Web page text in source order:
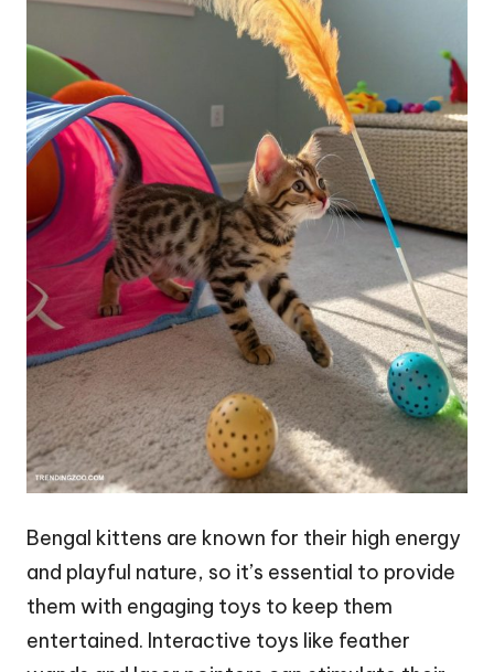
Bengal kittens are known for their high energy
and playful nature, so it’s essential to provide
them with engaging toys to keep them
entertained. Interactive toys like feather